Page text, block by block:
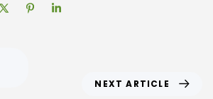
NEXT ARTICLE